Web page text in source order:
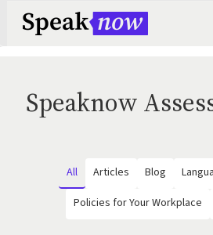
Speaknow
All Articles Blog
Policies for Your Workplace